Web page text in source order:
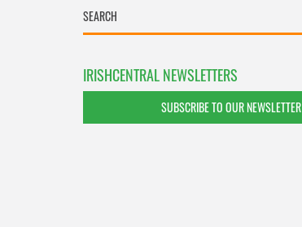
IRISHCENTRAL NEWSLETTERS
SUBSCRIBE TO OUR NEWSLETTER